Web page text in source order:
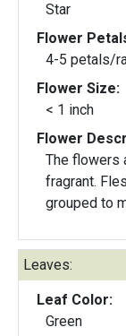
Star
Flower
4-5 petals/
Flower Size:
< 1 inch
Flower
The flowers
fragrant.
grouped to
Leaves:
Leaf Color:
Green